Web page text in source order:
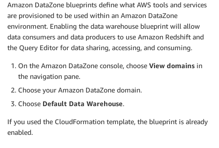
Amazon DataZone blueprints define what AWS tools and services
are provisioned to be used within an Amazon DataZone
environment. Enabling the data warehouse blueprint will allow
data consumers and data producers to use Amazon Redshift and
the Query Editor for data sharing, accessing, and consuming.
On the Amazon DataZone console, choose View domains in
the navigation pane.
Choose your Amazon DataZone domain.
Choose Default Data Warehouse.
If you used the CloudFormation template, the blueprint is already
enabled.